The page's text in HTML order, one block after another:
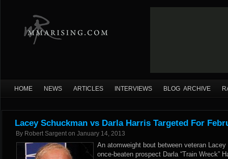
HOME NEWS ARTICLES INTERVIEWS BLOG ARCHIVE
Lacey Schuckman vs Darla Harris Targeted For
By Robert Sargent on January 14, 2013
An atomweight bout between veteran Lacey
once-beaten prospect Darla “Train Wreck”